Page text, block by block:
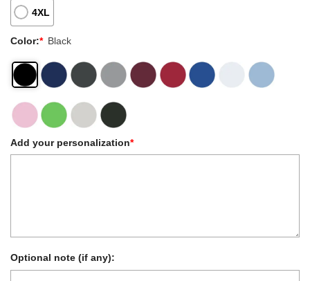
4XL
Color:* Black
Add your personalization*
Optional note (if any):